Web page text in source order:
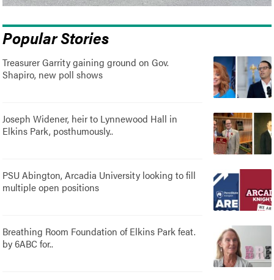
Popular Stories
Treasurer Garrity gaining ground on Gov.
Shapiro, new poll shows
Joseph Widener, heir to Lynnewood Hall in
Elkins Park, posthumously..
PSU Abington, Arcadia University looking to fill
multiple open positions
Breathing Room Foundation of Elkins Park feat.
by 6ABC for..